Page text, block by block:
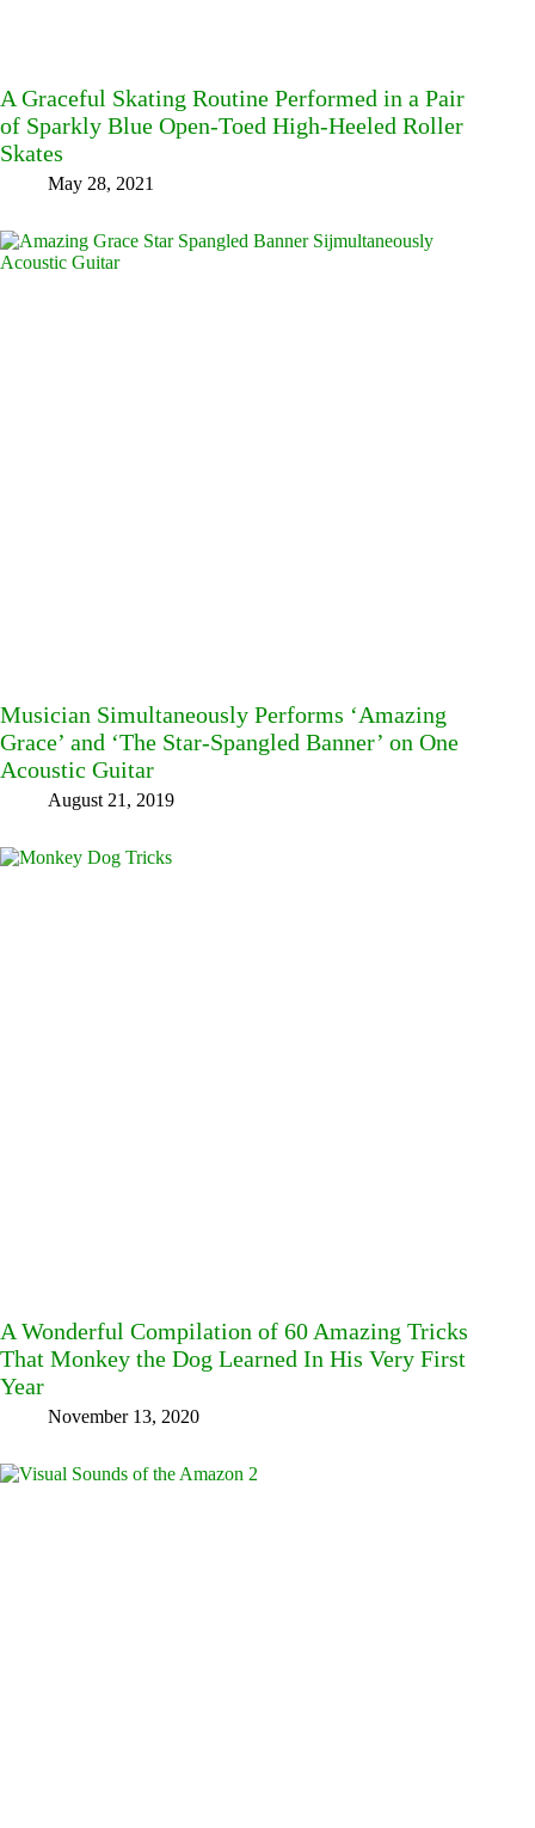
A Graceful Skating Routine Performed in a Pair
of Sparkly Blue Open-Toed High-Heeled Roller
Skates
May 28, 2021
Musician Simultaneously Performs ‘Amazing
Grace’ and ‘The Star-Spangled Banner’ on One
Acoustic Guitar
August 21, 2019
A Wonderful Compilation of 60 Amazing Tricks
That Monkey the Dog Learned In His Very First
Year
November 13, 2020